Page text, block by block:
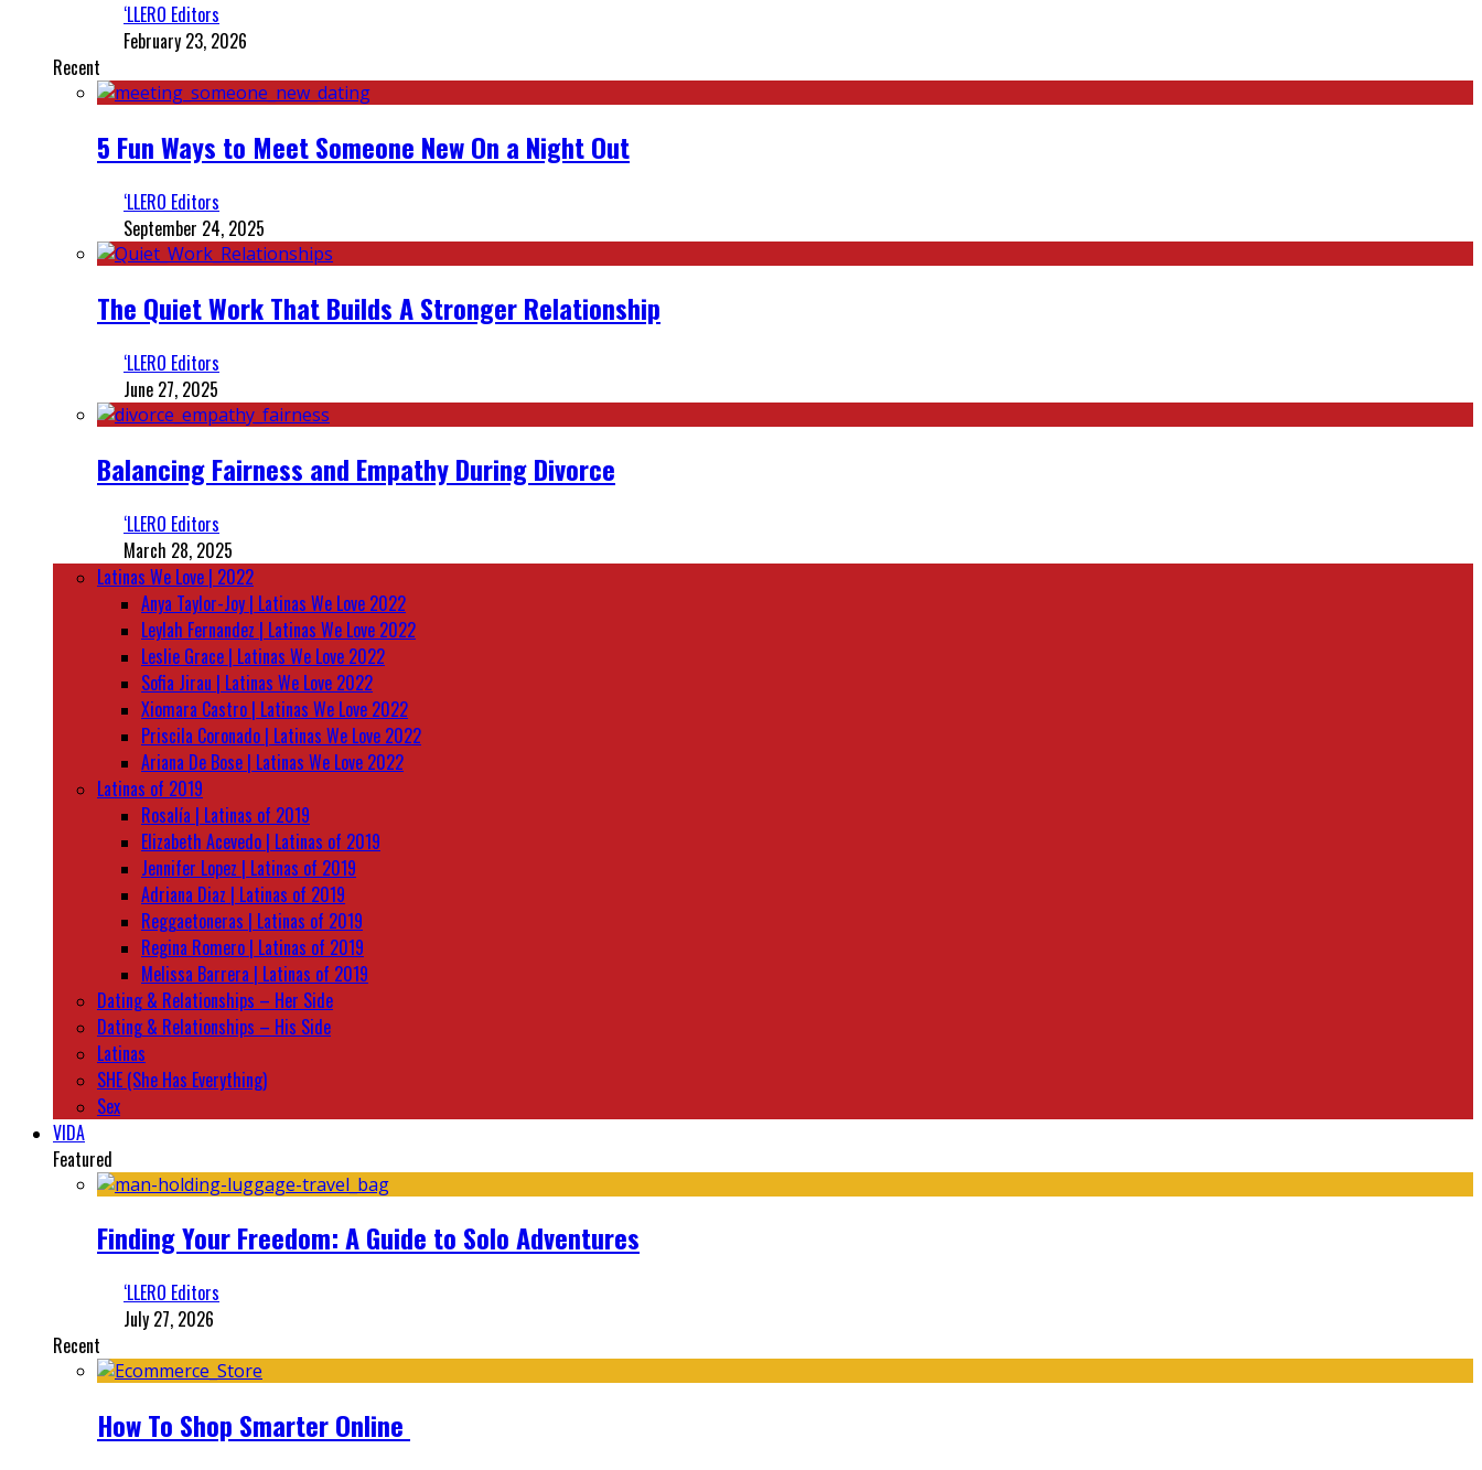
‘LLERO Editors
February 23, 2026
Recent
5 Fun Ways to Meet Someone New On a Night Out
‘LLERO Editors
September 24, 2025
The Quiet Work That Builds A Stronger Relationship
‘LLERO Editors
June 27, 2025
Balancing Fairness and Empathy During Divorce
‘LLERO Editors
March 28, 2025
Latinas We Love | 2022
Anya Taylor-Joy | Latinas We Love 2022
Leylah Fernandez | Latinas We Love 2022
Leslie Grace | Latinas We Love 2022
Sofia Jirau | Latinas We Love 2022
Xiomara Castro | Latinas We Love 2022
Priscila Coronado | Latinas We Love 2022
Ariana De Bose | Latinas We Love 2022
Latinas of 2019
Rosalía | Latinas of 2019
Elizabeth Acevedo | Latinas of 2019
Jennifer Lopez | Latinas of 2019
Adriana Diaz | Latinas of 2019
Reggaetoneras | Latinas of 2019
Regina Romero | Latinas of 2019
Melissa Barrera | Latinas of 2019
Dating & Relationships – Her Side
Dating & Relationships – His Side
Latinas
SHE (She Has Everything)
Sex
VIDA
Featured
Finding Your Freedom: A Guide to Solo Adventures
‘LLERO Editors
July 27, 2026
Recent
How To Shop Smarter Online